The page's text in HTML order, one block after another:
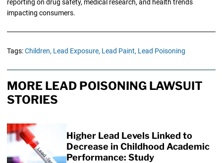
reporting on drug safety, medical research, and health trends
impacting consumers.
Tags:Children, Lead Exposure, Lead Paint, Lead Poisoning
MORE LEAD POISONING LAWSUIT
STORIES
Higher Lead Levels Linked to
Decrease in Childhood Academic
Performance: Study